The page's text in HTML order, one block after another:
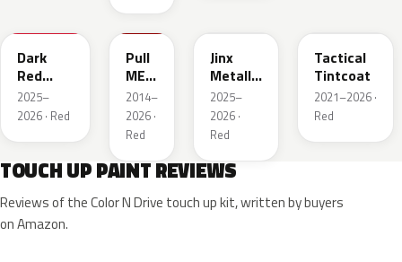
Dark
Red
Metallic
2025–
2026 · Red
WA130X
Pull
ME
Over
Red
2014–
2026 ·
Red
Jinx
Metallic
1
2025–
2026 ·
Red
Tactical
Tintcoat
2021–2026 ·
Red
TOUCH UP PAINT REVIEWS
Reviews of the Color N Drive touch up kit, written by buyers
on Amazon.